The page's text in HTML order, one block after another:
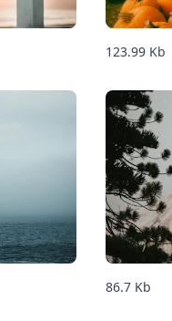
123.99 Kb
86.7 Kb